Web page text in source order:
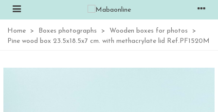
Home > Boxes photographs > Wooden boxes for photos
>
Pine wood box 23.5x18.5x7 cm. with methacrylate lid Ref.PF1520M